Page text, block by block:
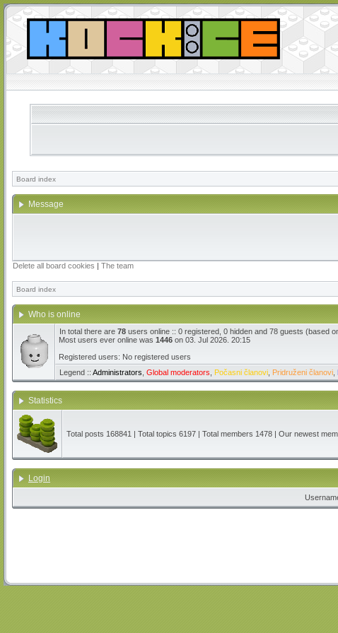
Board index
Message
Delete all board cookies | The team
Board index
Who is online
In total there are 78 users online :: 0 registered, 0 hidden and 78 guests (based
Most users ever online was 1446 on 03. Jul 2026. 20:15
Registered users: No registered users
Legend :: Administrators Global moderators Počasni članovi Pridruženi članovi
Statistics
Total posts 168841 | Total topics 6197 | Total members 1478 | Our newest
Login